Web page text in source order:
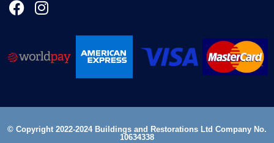
© Copyright 2022-2024 Buildings and Restorations Ltd Company No.
10634338